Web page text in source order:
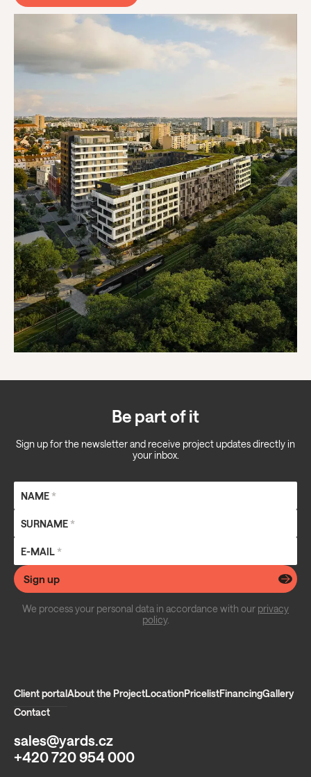
Be part of it
Sign up for the newsletter and receive project updates directly in
your inbox.
NAME*
SURNAME*
E-MAIL*
Sign up
We process your personal data in accordance with our privacy
policy.
sales@yards.cz
+420 720 954 000
Client portalAbout the ProjectLocationPricelistFinancingGallery
Contact